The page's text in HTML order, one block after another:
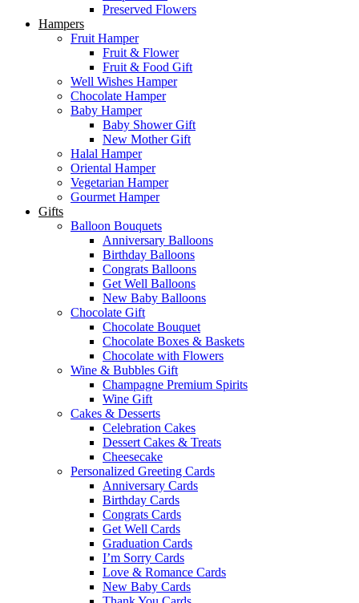
Preserved Flowers
Hampers
Fruit Hamper
Fruit & Flower
Fruit & Food Gift
Well Wishes Hamper
Chocolate Hamper
Baby Hamper
Baby Shower Gift
New Mother Gift
Halal Hamper
Oriental Hamper
Vegetarian Hamper
Gourmet Hamper
Gifts
Balloon Bouquets
Anniversary Balloons
Birthday Balloons
Congrats Balloons
Get Well Balloons
New Baby Balloons
Chocolate Gift
Chocolate Bouquet
Chocolate Boxes & Baskets
Chocolate with Flowers
Wine & Bubbles Gift
Champagne Premium Spirits
Wine Gift
Cakes & Desserts
Celebration Cakes
Dessert Cakes & Treats
Cheesecake
Personalized Greeting Cards
Anniversary Cards
Birthday Cards
Congrats Cards
Get Well Cards
Graduation Cards
I’m Sorry Cards
Love & Romance Cards
New Baby Cards